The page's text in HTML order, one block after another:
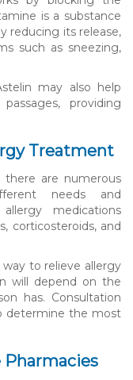
is a substance
reducing its release,
such as sneezing,
may also help
providing
Treatment
are numerous
needs and
medications
corticosteroids, and
to relieve allergy
will depend on the
has. Consultation
determine the most
Pharmacies